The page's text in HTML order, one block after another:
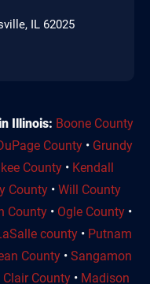
IL 62025
Illinois: Boone County
County • Grundy
County• Kendall
County • Will County
County • Ogle County •
county • Putnam
County • Sangamon
Clair County • Madison